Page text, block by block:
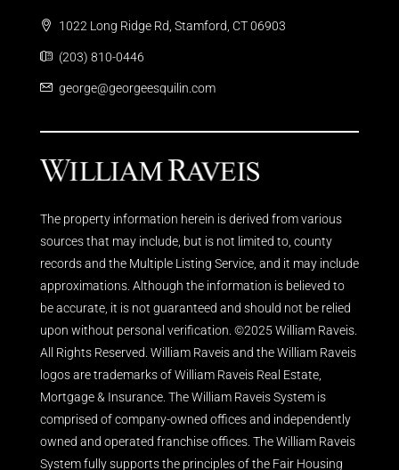
1022 Long Ridge Rd, Stamford, CT 06903
(203) 810-0446
george@georgeesquilin.com
The property information herein is derived from various
sources that may include, but is not limited to, county
records and the Multiple Listing Service, and it may include
approximations. Although the information is believed to
be accurate, it is not guaranteed and should not be relied
upon without personal verification. ©2025 William Raveis.
All Rights Reserved. William Raveis and the William Raveis
logos are trademarks of William Raveis Real Estate,
Mortgage & Insurance. The William Raveis System is
comprised of company-owned offices and independently
owned and operated franchise offices. The William Raveis
System fully supports the principles of the Fair Housing